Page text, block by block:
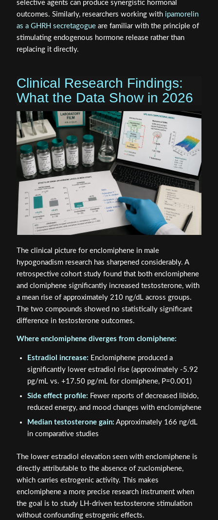
selective agents can produce synergistic hormonal
outcomes. Similarly, researchers working with ipamorelin
as a GHRH secretagogueare familiar with the principle of
stimulating endogenous hormone release rather than
replacing it directly.
Clinical Research Findings:
What the Data Show in 2026
The clinical picture for enclomiphene in male
hypogonadism research has sharpened considerably. A
retrospective cohort study found that both enclomiphene
and clomiphene significantly increased testosterone, with
a mean rise of approximately 210 ng/dL across groups.
The two compounds showed no statistically significant
difference in testosterone outcomes.
Where enclomiphene diverges from clomiphene:
Estradiol increase: Enclomiphene produced a
significantly lower estradiol rise (approximately -5.92
pg/mL vs. +17.50 pg/mL for clomiphene, P=0.001)
Side effect profile: Fewer reports of decreased libido,
reduced energy, and mood changes with enclomiphene
Median testosterone gain: Approximately 166 ng/dL
in comparative studies
The lower estradiol elevation seen with enclomiphene is
directly attributable to the absence of zuclomiphene,
which carries estrogenic activity. This makes
enclomiphene a more precise research instrument when
the goal is to study LH-driven testosterone stimulation
without confounding estrogenic effects.